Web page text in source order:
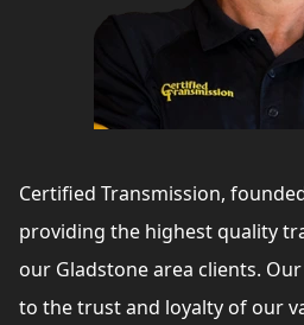
Certified Transmission,
providing the highest quality
our Gladstone area clients.
to the trust and loyalty of our